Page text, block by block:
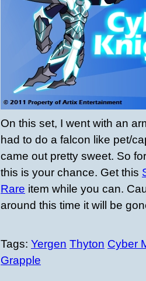
On this set, I went with an
had to do a falcon like pet/
came out pretty sweet. So
this is your chance. Get this
Rare item while you can.
around this time it will be
Tags: Yergen Thyton Cyber
Grapple